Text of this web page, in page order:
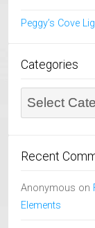
Peggy’s Cove
Categories
Categories
Recent
Anonymous on
Elements